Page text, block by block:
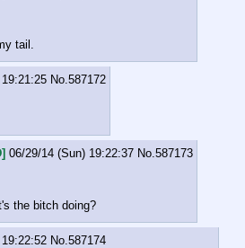
tail.
No. 587172
06/29/14 (Sun) 19:22:37 No. 587173
the bitch doing?
No. 587174